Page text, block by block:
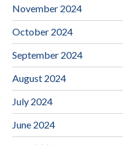
November 2024
October 2024
September 2024
August 2024
July 2024
June 2024